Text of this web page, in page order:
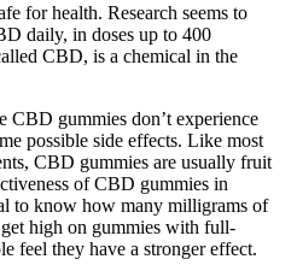
for health. Research seems to
daily, in doses up to 400
CBD, is a chemical in the
CBD gummies don’t experience
possible side effects. Like most
CBD gummies are usually fruit
of CBD gummies in
to know how many milligrams of
high on gummies with full-
feel they have a stronger effect.